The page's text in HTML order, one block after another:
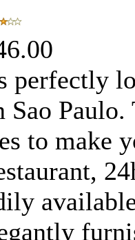
perfectly
Sao
to make